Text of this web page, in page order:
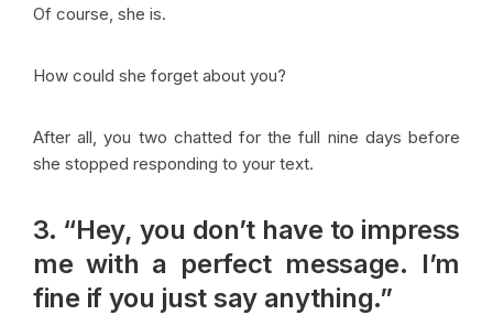
Of course, she is.
How could she forget about you?
After all, you two chatted for the full nine days before
she stopped responding to your text.
3. “Hey, you don’t have to impress
me with a perfect message. I’m
fine if you just say anything.”